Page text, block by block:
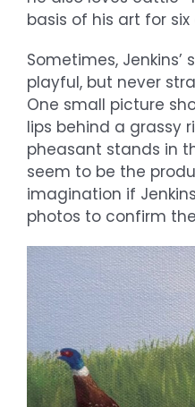
basis of his art for
Sometimes,
playful, but never
One small picture
lips behind a grassy
pheasant stands in
seem to be the
imagination if
photos to confirm